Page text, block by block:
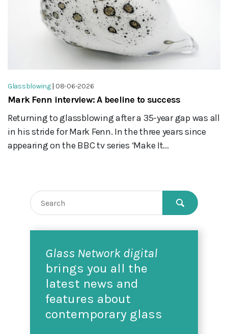
Glassblowing| 08-06-2026
Mark Fenn interview: A beeline to success
Returning to glassblowing after a 35-year gap was all
in his stride for Mark Fenn. In the three years since
appearing on the BBC tv series ‘Make It...
Glass Network digital
brings you all the
latest news and
features about
contemporary glass